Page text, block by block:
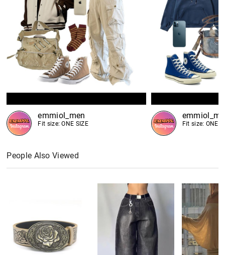
emmiol_men
Fit size: ONE SIZE Fit size: ONE
People Also Viewed